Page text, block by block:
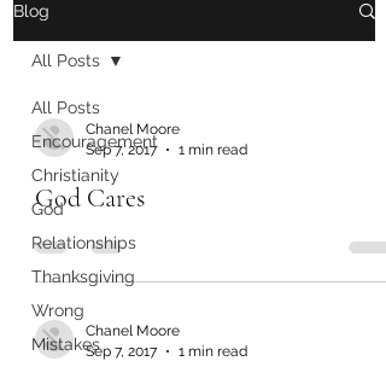
Blog
All Posts
Encouragement
Christianity
God
Relationships
Thanksgiving
Wrong
Mistakes
All Posts
Chanel Moore
Sep 7, 2017
1 min read
God Cares
Chanel Moore
Sep 7, 2017
1 min read